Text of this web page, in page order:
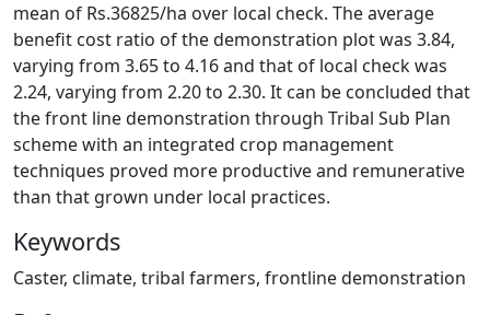
mean of Rs.36825/ha over local check. The average
benefit cost ratio of the demonstration plot was 3.84,
varying from 3.65 to 4.16 and that of local check was
2.24, varying from 2.20 to 2.30. It can be concluded that
the front line demonstration through Tribal Sub Plan
scheme with an integrated crop management
techniques proved more productive and remunerative
than that grown under local practices.
Keywords
Caster, climate, tribal farmers, frontline demonstration